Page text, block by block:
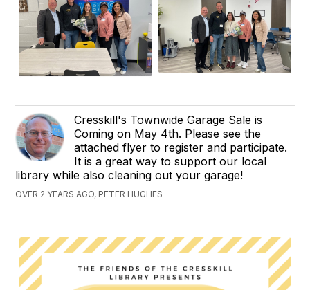
Cresskill's Townwide Garage Sale is
Coming on May 4th. Please see the
attached flyer to register and participate.
It is a great way to support our local
library while also cleaning out your garage!
OVER 2 YEARS AGO, PETER HUGHES